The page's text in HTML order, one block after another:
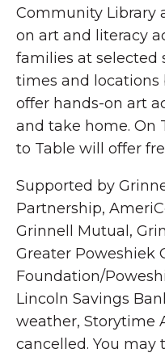
Community Library
on art and literacy
families at selected
times and locations
offer hands-on art
and take home. On
to Table will offer
Supported by
Partnership,
Grinnell Mutual,
Greater Poweshiek
Foundation/
Lincoln Savings
weather, Storytime
cancelled. You may